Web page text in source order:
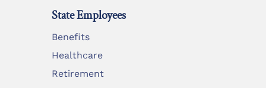
State Employees
Benefits
Healthcare
Retirement